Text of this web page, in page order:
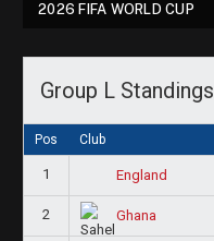
2026 FIFA WORLD CUP
Group L Standings
Pos Club
1 England
2 Ghana